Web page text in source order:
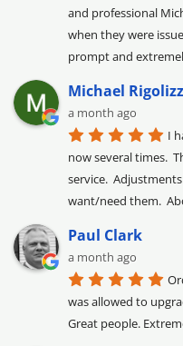
and professional
when they were
prompt and
Michael
a month ago
I
now several times.
service.
want/need them.
Paul Clark
a month ago
was allowed to
Great people.